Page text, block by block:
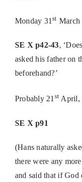
Monday 31st March
SE X p42-43,
asked his father on
beforehand?’
Probably 21st April,
SE X p91
(Hans naturally
there were any
and said that if